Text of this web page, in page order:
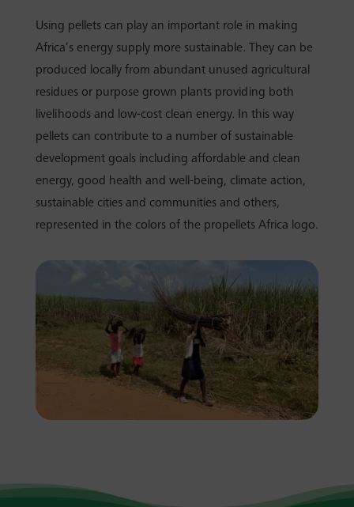
Using pellets can play an important role in making
Africa’s energy supply more sustainable.
They can be
produced locally from abundant unused agricultural
residues or purpose grown plants providing both
livelihoods and low-cost clean energy. In this way
pellets can contribute to a number of sustainable
development goals including affordable and clean
energy, good health and well-being, climate action,
sustainable cities and communities and others,
represented in the colors of the propellets Africa logo.